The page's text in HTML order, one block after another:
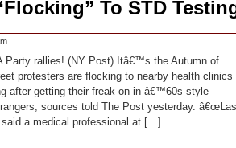
To STD
Party rallies! (NY Post) Itâ€™s the Autumn of
protesters are flocking to nearby health clinics
after getting their freak on in â€™60s-style
sources told The Post yesterday.
said a medical professional at […]